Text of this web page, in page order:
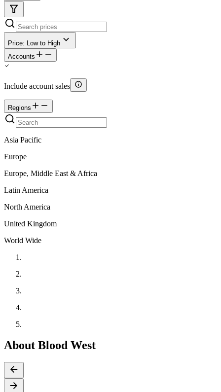
Price: Low to High
Accounts
Include account sales
Regions
Asia Pacific
Europe
Europe, Middle East & Africa
Latin America
North America
United Kingdom
World Wide
About Blood West